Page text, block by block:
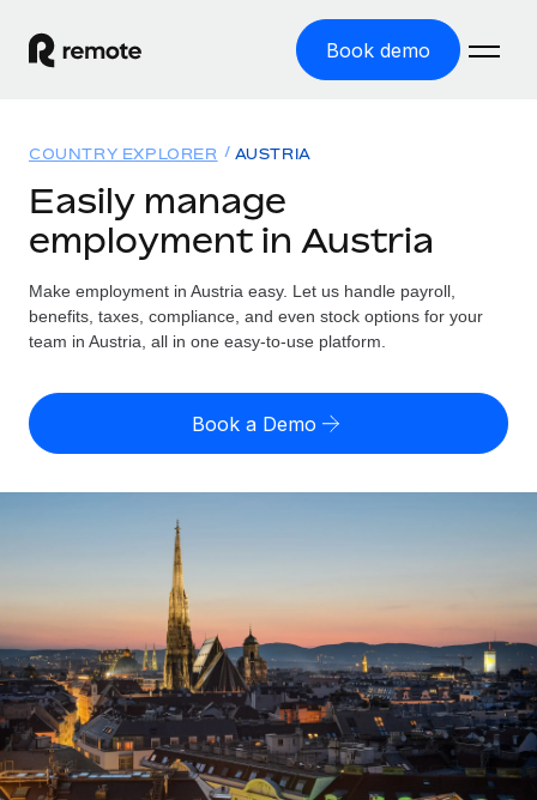
Book demo
GLOBAL EMPLOYMENT
Global Payroll
Run compliant payroll easily
Expand globally with zero entity cost
Contractor Management
Onboard and manage contractors globally
Outsource complex employment tasks
INFRASTRUCTURE
Remote Embedded
Seamlessly integrate HR into workflows
Solutions
GLOBAL COVERAGE
Country Explorer
US State Explorer
Compare Remote
See how we stack up against others
GROWTH STAGE
Startups
Agile global HR & payroll solutions for growing
companies
Mid-market
Expand teams with tailored HR solutions
Resources
Misclassification risk calculator
Check employee misclassification risk by country
Contractor payout calculator
Explore currency options and payout speeds for global
LEARN WITH REMOTE
Research & Guides
Case studies
Pricing
English (United States)
Français
Deutsch
Español
COUNTRY EXPLORER AUSTRIA
Easily manage
employment in Austria
Make employment in Austria easy. Let us handle payroll,
benefits, taxes, compliance, and even stock options for your
team in Austria, all in one easy-to-use platform.
Book a Demo